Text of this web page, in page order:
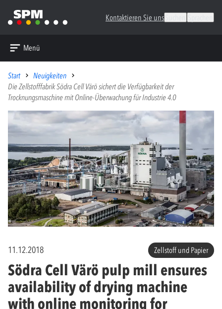
Kontaktieren Sie uns
Menü
Start
Neuigkeiten
Die Zellstofffabrik Södra Cell Värö sichert die Verfügbarkeit der
Trocknungsmaschine mit Online-Überwachung für Industrie 4.0
11.12.2018 Zellstoff und Papier
Södra Cell Värö pulp mill ensures
availability of drying machine
with online monitoring for